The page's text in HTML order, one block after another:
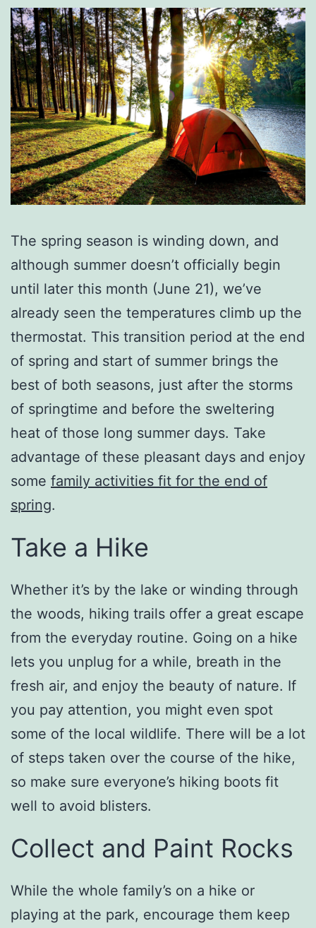
The spring season is winding down, and
although summer doesn’t officially begin
until later this month (June 21), we’ve
already seen the temperatures climb up the
thermostat. This transition period at the end
of spring and start of summer brings the
best of both seasons, just after the storms
of springtime and before the sweltering
heat of those long summer days. Take
advantage of these pleasant days and enjoy
some family activities fit for the end of
spring.
Take a Hike
Whether it’s by the lake or winding through
the woods, hiking trails offer a great escape
from the everyday routine. Going on a hike
lets you unplug for a while, breath in the
fresh air, and enjoy the beauty of nature. If
you pay attention, you might even spot
some of the local wildlife. There will be a lot
of steps taken over the course of the hike,
so make sure everyone’s hiking boots fit
well to avoid blisters.
Collect and Paint Rocks
While the whole family’s on a hike or
playing at the park, encourage them keep